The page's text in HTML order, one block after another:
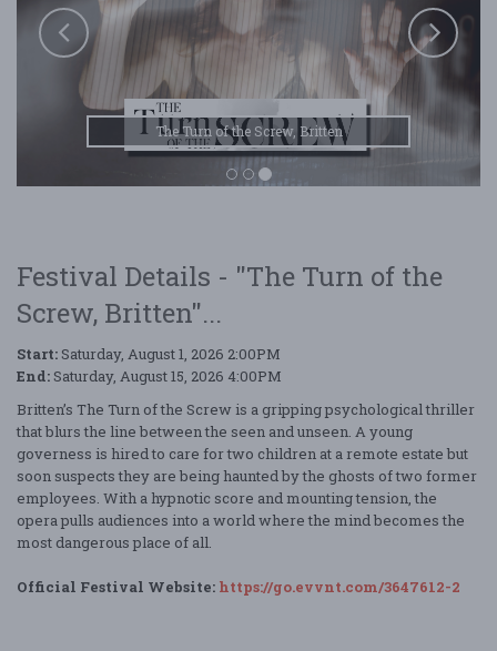
The Turn of the Screw, Britten
Festival Details - "The Turn of the
Screw, Britten"...
Start: Saturday, August 1, 2026 2:00PM
End: Saturday, August 15, 2026 4:00PM
Britten’s The Turn of the Screw is a gripping psychological thriller
that blurs the line between the seen and unseen. A young
governess is hired to care for two children at a remote estate but
soon suspects they are being haunted by the ghosts of two former
employees. With a hypnotic score and mounting tension, the
opera pulls audiences into a world where the mind becomes the
most dangerous place of all.
Official Festival Website: https://go.evvnt.com/3647612-2